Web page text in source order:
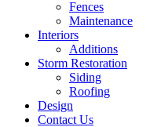
Fences
Maintenance
Interiors
Additions
Storm Restoration
Siding
Roofing
Design
Contact Us